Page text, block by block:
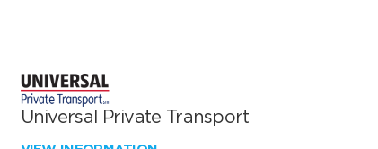
Universal Private Transport